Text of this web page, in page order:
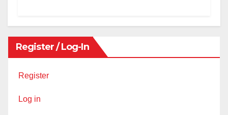
Register / Log-In
Register
Log in